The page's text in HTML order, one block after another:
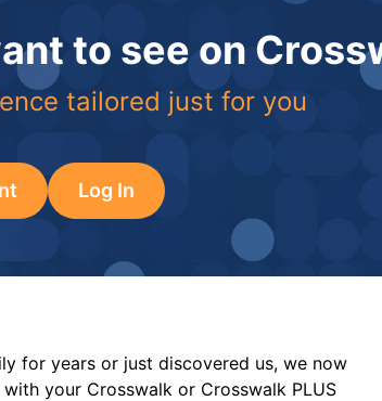
to see on
tailored just for you
Log In
for years or just discovered us, we now
your Crosswalk or Crosswalk PLUS